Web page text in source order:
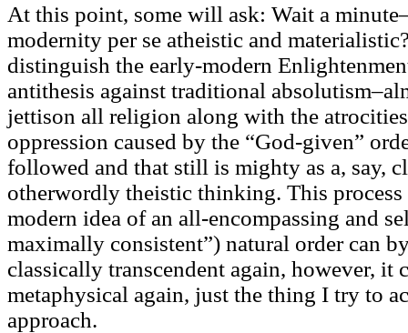
At this point, some will ask: Wait a
modernity per se atheistic and
distinguish the early-modern
antithesis against traditional
jettison all religion along with the
oppression caused by the “God-given”
followed and that still is mighty as a, say,
otherwordly theistic thinking. This process
modern idea of an all-encompassing and
maximally consistent”) natural order can
classically transcendent again, however, it
metaphysical again, just the thing I try to
approach.